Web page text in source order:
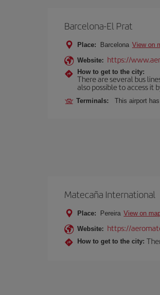
Barcelona-El Prat
Place: Barcelona View on
Website: https://
How to get to the city:
There are several bus
also possible to access it
Terminals: This airport
Matecaña International
Place: Pereira View on
Website: https://
How to get to the city: